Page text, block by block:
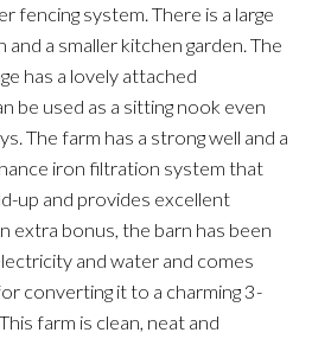
fencing system. There is a large
a smaller kitchen garden. The
has a lovely attached
be used as a sitting nook even
The farm has a strong well and a
iron filtration system that
up and provides excellent
extra bonus, the barn has been
and water and comes
converting it to a charming 3-
farm is clean, neat and